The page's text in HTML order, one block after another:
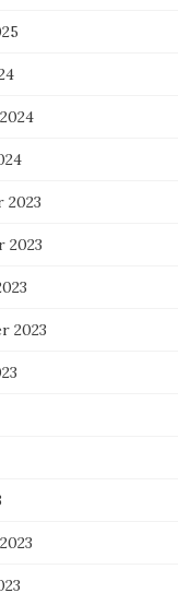
2023
2023
2023